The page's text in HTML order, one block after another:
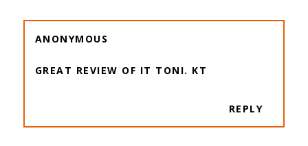
ANONYMOUS
GREAT REVIEW OF IT TONI. KT
REPLY